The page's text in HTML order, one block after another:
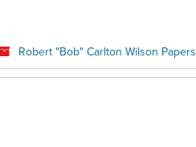
Robert "Bob" Carlton Wilson Papers